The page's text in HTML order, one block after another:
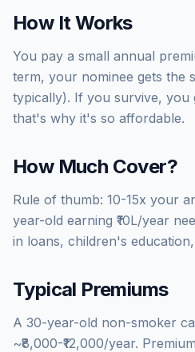
How It Works
You pay a small annual
term, your nominee gets the
typically). If you survive,
that's why it's so affordable.
How Much Cover?
Rule of thumb: 10-15x your
year-old earning ₹10L/year
in loans, children's
Typical Premiums
A 30-year-old non-smoker
~₹8,000-₹12,000/year.